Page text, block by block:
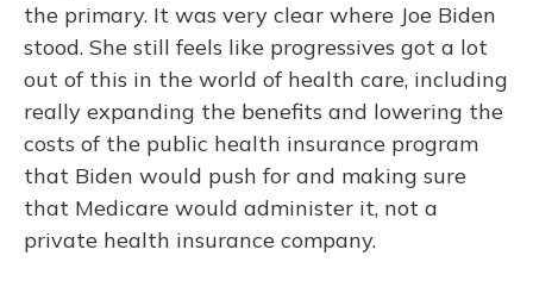
the primary. It was very clear where Joe Biden
stood. She still feels like progressives got a lot
out of this in the world of health care, including
really expanding the benefits and lowering the
costs of the public health insurance program
that Biden would push for and making sure
that Medicare would administer it, not a
private health insurance company.